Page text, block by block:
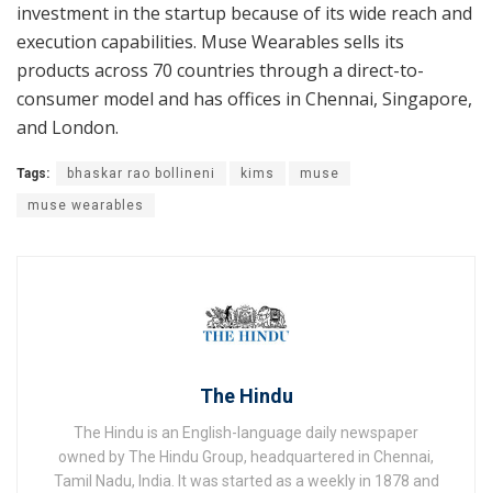
investment in the startup because of its wide reach and
execution capabilities. Muse Wearables sells its
products across 70 countries through a direct-to-
consumer model and has offices in Chennai, Singapore,
and London.
Tags: bhaskar rao bollineni kims muse
muse wearables
The Hindu
The Hindu is an English-language daily newspaper
owned by The Hindu Group, headquartered in Chennai,
Tamil Nadu, India. It was started as a weekly in 1878 and